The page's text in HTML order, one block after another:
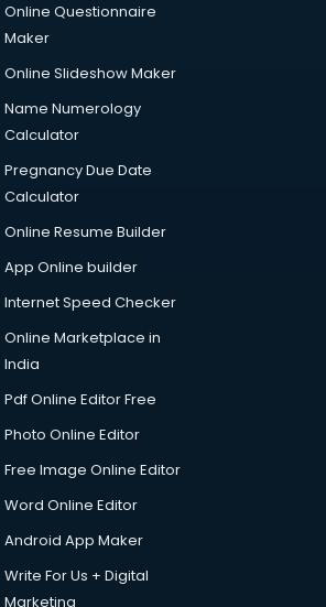
Online Questionnaire
Maker
Online Slideshow Maker
Name Numerology
Calculator
Pregnancy Due Date
Calculator
Online Resume Builder
App Online builder
Internet Speed Checker
Online Marketplace in
India
Pdf Online Editor Free
Photo Online Editor
Free Image Online Editor
Word Online Editor
Android App Maker
Write For Us + Digital
Marketing